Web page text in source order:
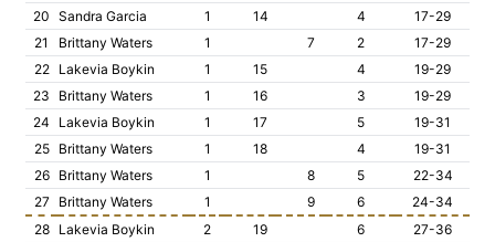
20 Sandra Garcia 1 14 4
17-29
21
Brittany Waters 1 7 2
17-29
22
Lakevia Boykin 1 15 4
19-29
23
Brittany Waters 1 16 3
19-29
24
Lakevia Boykin 1 17 5
19-31
25
Brittany Waters 1 18 4
19-31
26
Brittany Waters 1 8 5
22-34
27
Brittany Waters 1 9 6
24-34
28
Lakevia Boykin 2 19 6
27-36